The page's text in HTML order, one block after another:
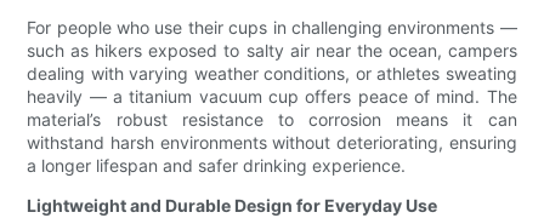
For people who use their cups in challenging environments —
such as hikers exposed to salty air near the ocean, campers
dealing with varying weather conditions, or athletes sweating
heavily — a titanium vacuum cup offers peace of mind. The
material’s robust resistance to corrosion means it can
withstand harsh environments without deteriorating, ensuring
a longer lifespan and safer drinking experience.
Lightweight and Durable Design for Everyday Use